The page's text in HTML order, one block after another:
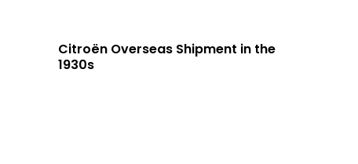
Citroën Overseas Shipment in the
1930s